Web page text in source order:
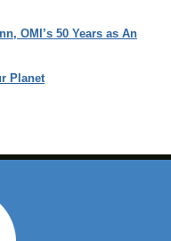
OMI’s 50 Years as An
Planet